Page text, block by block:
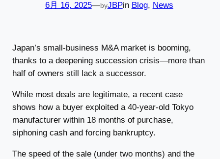
6月 16, 2025—byJBPin Blog, News
Japan’s small-business M&A market is booming,
thanks to a deepening succession crisis—more than
half of owners still lack a successor.
While most deals are legitimate, a recent case
shows how a buyer exploited a 40-year-old Tokyo
manufacturer within 18 months of purchase,
siphoning cash and forcing bankruptcy.
The speed of the sale (under two months) and the